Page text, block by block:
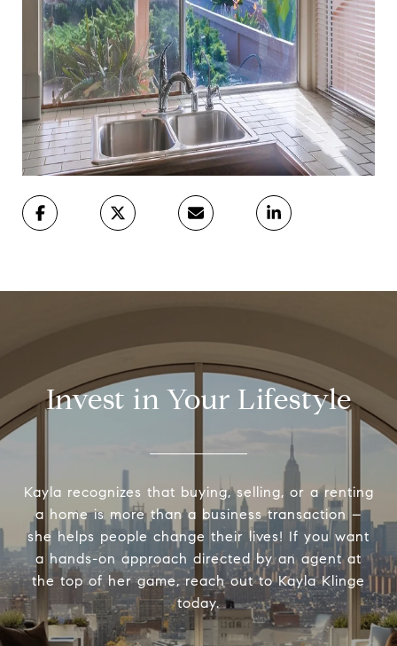
Invest in Your Lifestyle
Kayla recognizes that buying, selling, or a renting
a home is more than a business transaction –
she helps people change their lives! If you want
a hands-on approach directed by an agent at
the top of her game, reach out to Kayla Klinge
today.